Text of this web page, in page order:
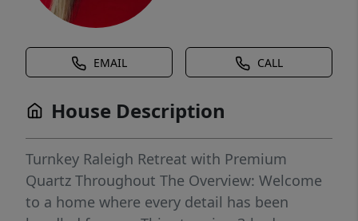
EMAIL CALL
House Description
Turnkey Raleigh Retreat with Premium
Quartz Throughout The Overview: Welcome
to a home where every detail has been